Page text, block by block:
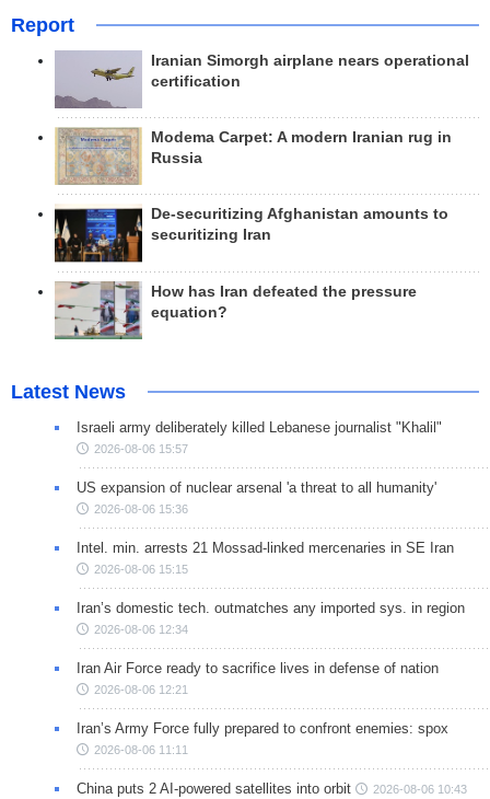
Report
Iranian Simorgh airplane nears operational
certification
Modema Carpet: A modern Iranian rug in
Russia
De-securitizing Afghanistan amounts to
securitizing Iran
How has Iran defeated the pressure
equation?
Latest News
Israeli army deliberately killed Lebanese journalist "Khalil"
2026-08-06 15:57
US expansion of nuclear arsenal 'a threat to all humanity'
2026-08-06 15:36
Intel. min. arrests 21 Mossad-linked mercenaries in SE Iran
2026-08-06 15:15
Iran’s domestic tech. outmatches any imported sys. in region
2026-08-06 12:34
Iran Air Force ready to sacrifice lives in defense of nation
2026-08-06 12:21
Iran’s Army Force fully prepared to confront enemies: spox
2026-08-06 11:11
China puts 2 AI-powered satellites into orbit 2026-08-06 10:43